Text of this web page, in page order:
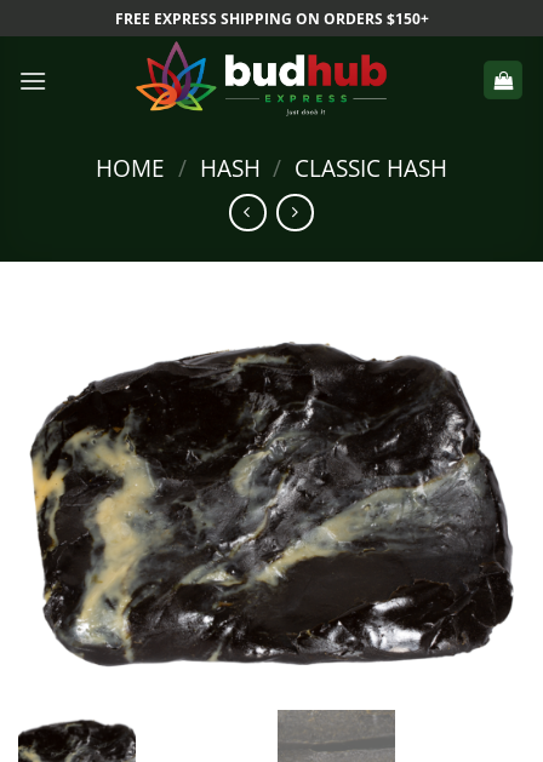
to
content
FREE EXPRESS SHIPPING ON ORDERS $150+
HOME / HASH / CLASSIC HASH